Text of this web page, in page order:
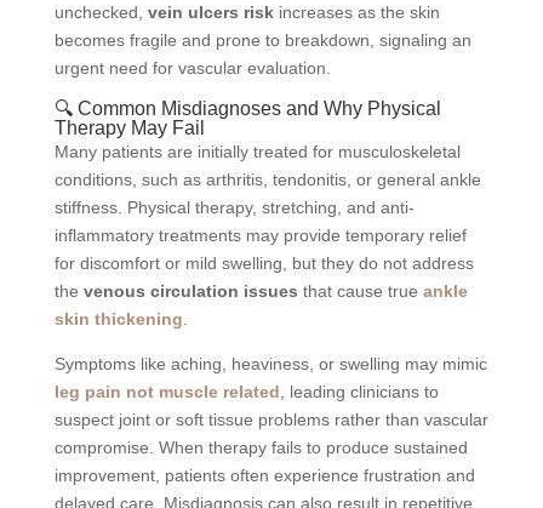
unchecked, vein ulcers riskincreases as the skin
becomes fragile and prone to breakdown, signaling an
urgent need for vascular evaluation.
🔍 Common Misdiagnoses and Why Physical
Therapy May Fail
Many patients are initially treated for musculoskeletal
conditions, such as arthritis, tendonitis, or general ankle
stiffness. Physical therapy, stretching, and anti-
inflammatory treatments may provide temporary relief
for discomfort or mild swelling, but they do not address
the venous circulation issues that cause true ankle
skin thickening
Symptoms like aching, heaviness, or swelling may mimic
leg pain not muscle related , leading clinicians to
suspect joint or soft tissue problems rather than vascular
compromise. When therapy fails to produce sustained
improvement, patients often experience frustration and
delayed care. Misdiagnosis can also result in repetitive